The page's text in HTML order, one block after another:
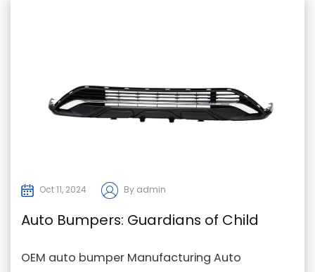
Oct 11, 2024 By admin
Auto Bumpers: Guardians of Child
Passengers' Safety
OEM auto bumper Manufacturing Auto